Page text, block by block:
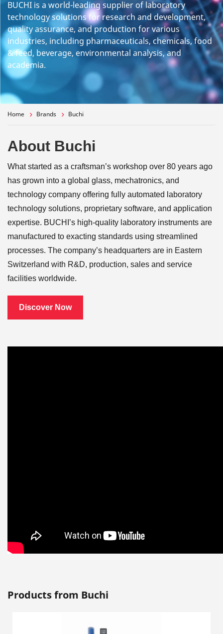
BUCHI is a world-leading supplier of laboratory
technology solutions for research and development,
quality assurance, and production for various
industries, including pharmaceuticals, chemicals, food
& feed, beverage, environmental analysis, and
academia.
Home Brands Buchi
About Buchi
What started as a craftsman’s workshop over 80 years ago
has grown into a global glass, mechatronics, and
technology company offering fully automated laboratory
technology solutions, proprietary software, and application
expertise. BUCHI’s high-quality laboratory instruments are
manufactured to exacting standards using streamlined
processes. The company’s headquarters are in Eastern
Switzerland with R&D, production, sales and service
facilities worldwide.
Discover Now
Products from Buchi